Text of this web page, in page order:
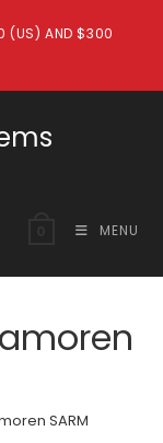
(US) AND $300
MENU
SARM